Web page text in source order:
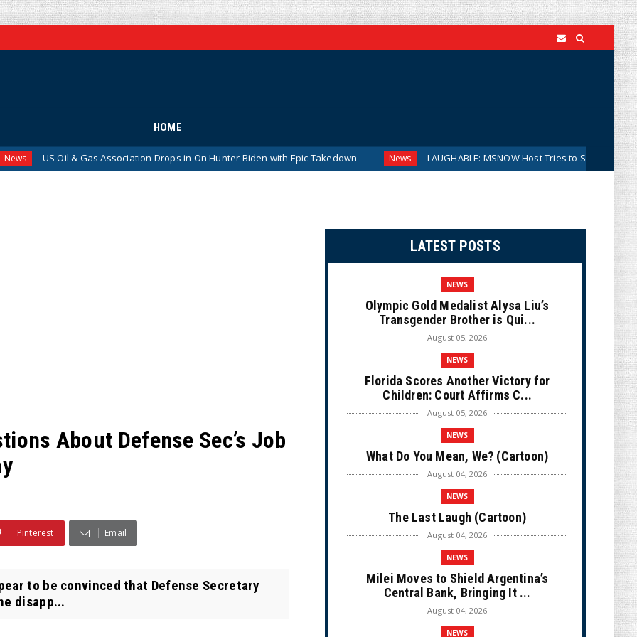
HOME
& Gas Association Drops in On Hunter Biden with Epic Takedown News LAUGHABLE: MSNOW Host Tries to Suggest DSA
About Defense Sec’s Job
Pinterest Email
to be convinced that Defense Secretary
disapp...
LATEST POSTS
NEWS
Olympic Gold Medalist Alysa Liu’s
Transgender Brother is Qui...
August 05, 2026
NEWS
Florida Scores Another Victory for
Children: Court Affirms C...
August 05, 2026
NEWS
What Do You Mean, We? (Cartoon)
August 04, 2026
NEWS
The Last Laugh (Cartoon)
August 04, 2026
NEWS
Milei Moves to Shield Argentina’s
Central Bank, Bringing It ...
August 04, 2026
NEWS